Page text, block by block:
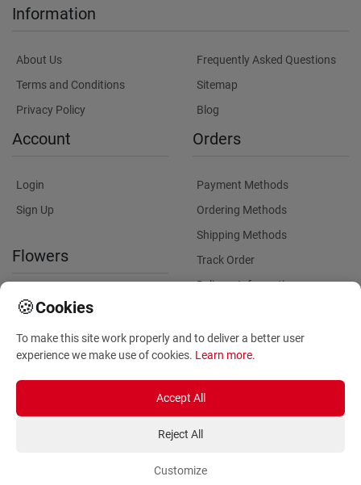
Information
About Us
Terms and Conditions
Privacy Policy
Frequently Asked Questions
Sitemap
Blog
Account
Login
Sign Up
Flowers
International flower delivery
Plants for Commercial
Orders
Payment Methods
Ordering Methods
Shipping Methods
Track Order
Delivery Information
🍪Cookies
To make this site work properly and to deliver a better user
experience we make use of cookies. Learn more.
Accept All
Reject All
Customize